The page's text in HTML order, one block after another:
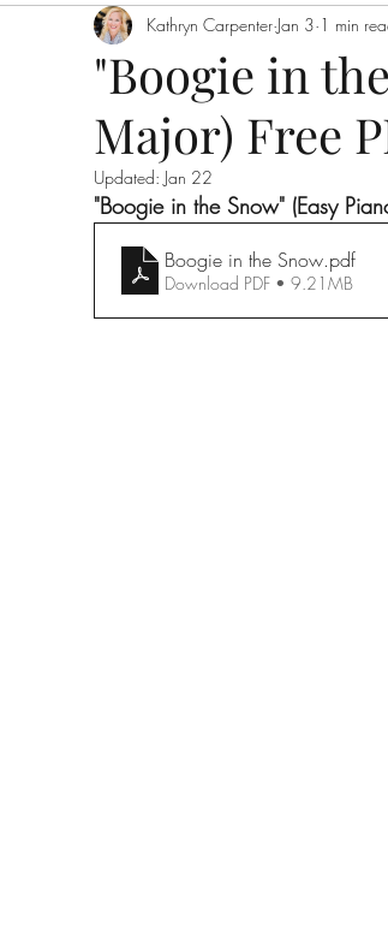
"Boogie in
Major) Free
Kathryn Carpenter Jan 3 1 min
Updated: Jan 22
"Boogie in the Snow" (Easy
Boogie in the Snow.pdf
Download PDF • 9.21MB